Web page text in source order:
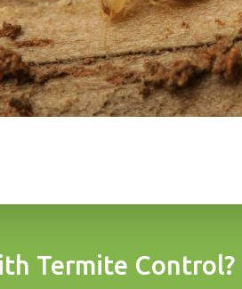
Termite Control?